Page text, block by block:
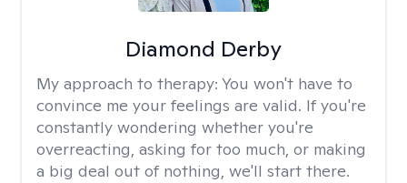
Diamond Derby
My approach to therapy: You won't have to
convince me your feelings are valid. If you're
constantly wondering whether you're
overreacting, asking for too much, or making
a big deal out of nothing, we'll start there.